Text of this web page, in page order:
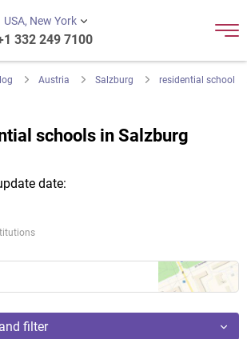
USA, New York
332 249 7100
Austria Salzburg residential school
schools in Salzburg
date:
filter